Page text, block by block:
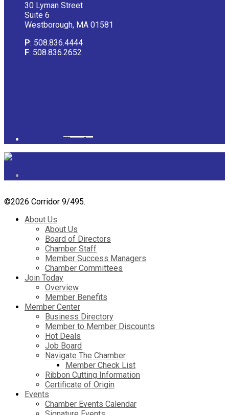
30 Lyman Street
Suite 6
Westborough, MA 01581
P: 508.836.4444
F: 508.836.2652
©2026 Corridor 9/495.
About Us
About Us
Board of Directors
Chamber Staff
Member Success Managers
Chamber Committees
Join Today
Overview
Member Benefits
Member Center
Business Directory
Member to Member Discounts
Hot Deals
Job Board
Navigate The Chamber
Member Check List
Ribbon Cutting Information
Certificate of Origin
Events
Chamber Events Calendar